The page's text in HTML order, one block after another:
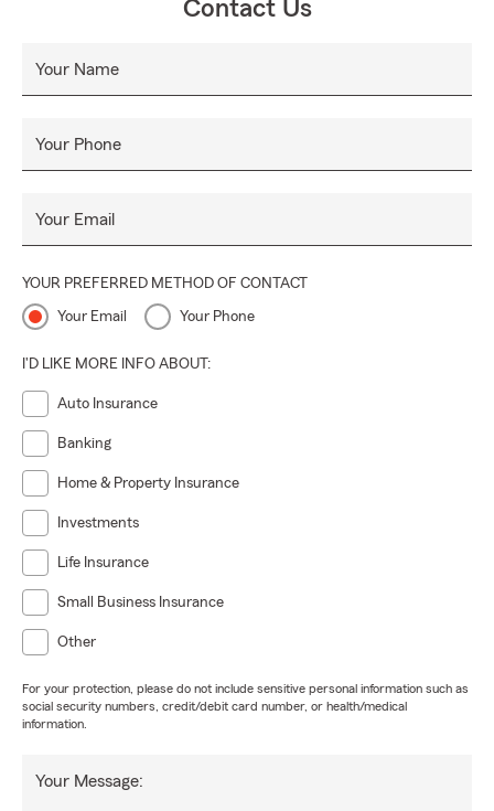
Contact Us
Your Name
Your Phone
Your Email
YOUR PREFERRED METHOD OF CONTACT
Your Email Your Phone
I'D LIKE MORE INFO ABOUT:
Auto Insurance
Banking
Home & Property Insurance
Investments
Life Insurance
Small Business Insurance
Other
For your protection, please do not include sensitive personal information such as
social security numbers, credit/debit card number, or health/medical
information.
Your Message: